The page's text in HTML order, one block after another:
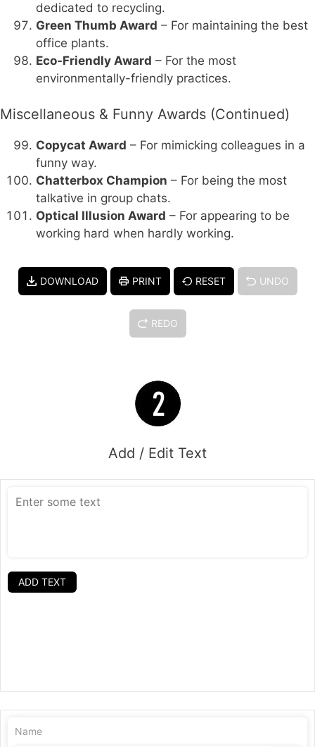
dedicated to recycling.
Green Thumb Award – For maintaining the best
office plants.
Eco-Friendly Award – For the most
environmentally-friendly practices.
Miscellaneous & Funny Awards (Continued)
Copycat Award – For mimicking colleagues in a
funny way.
Chatterbox Champion – For being the most
talkative in group chats.
Optical Illusion Award – For appearing to be
working hard when hardly working.
DOWNLOAD PRINT RESET UNDO
REDO
Add / Edit Text
ADD TEXT
Name